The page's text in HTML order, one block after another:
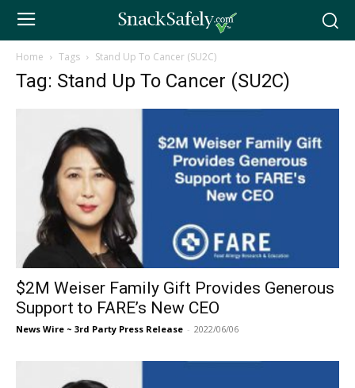
Home Tags Stand Up To Cancer (SU2C)
Tag: Stand Up To Cancer (SU2C)
$2M Weiser Family Gift Provides Generous
Support to FARE’s New CEO
News Wire ~ 3rd Party Press Release - 2022/06/06